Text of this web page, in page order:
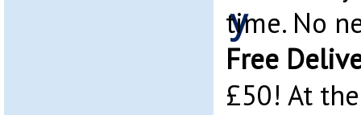
time. No
Free
£50! At